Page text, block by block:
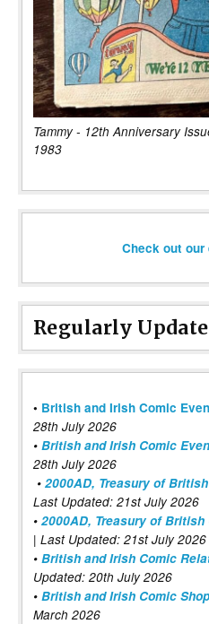
Tammy - 12th Anniversary
1983
Check out
Regularly
• British and Irish Comic
28th July 2026
• British and Irish Comic
28th July 2026
• 2000AD, Treasury of
Last Updated: 21st July 2026
• 2000AD, Treasury of
| Last Updated: 21st July 2026
• British and Irish Comic
Updated: 20th July 2026
• British and Irish Comic
March 2026